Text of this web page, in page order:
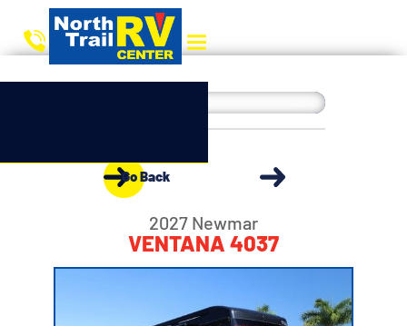
Go Back
2027 Newmar
VENTANA 4037